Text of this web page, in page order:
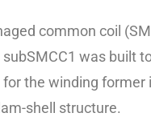
common coil
was built
the winding
shell structure.